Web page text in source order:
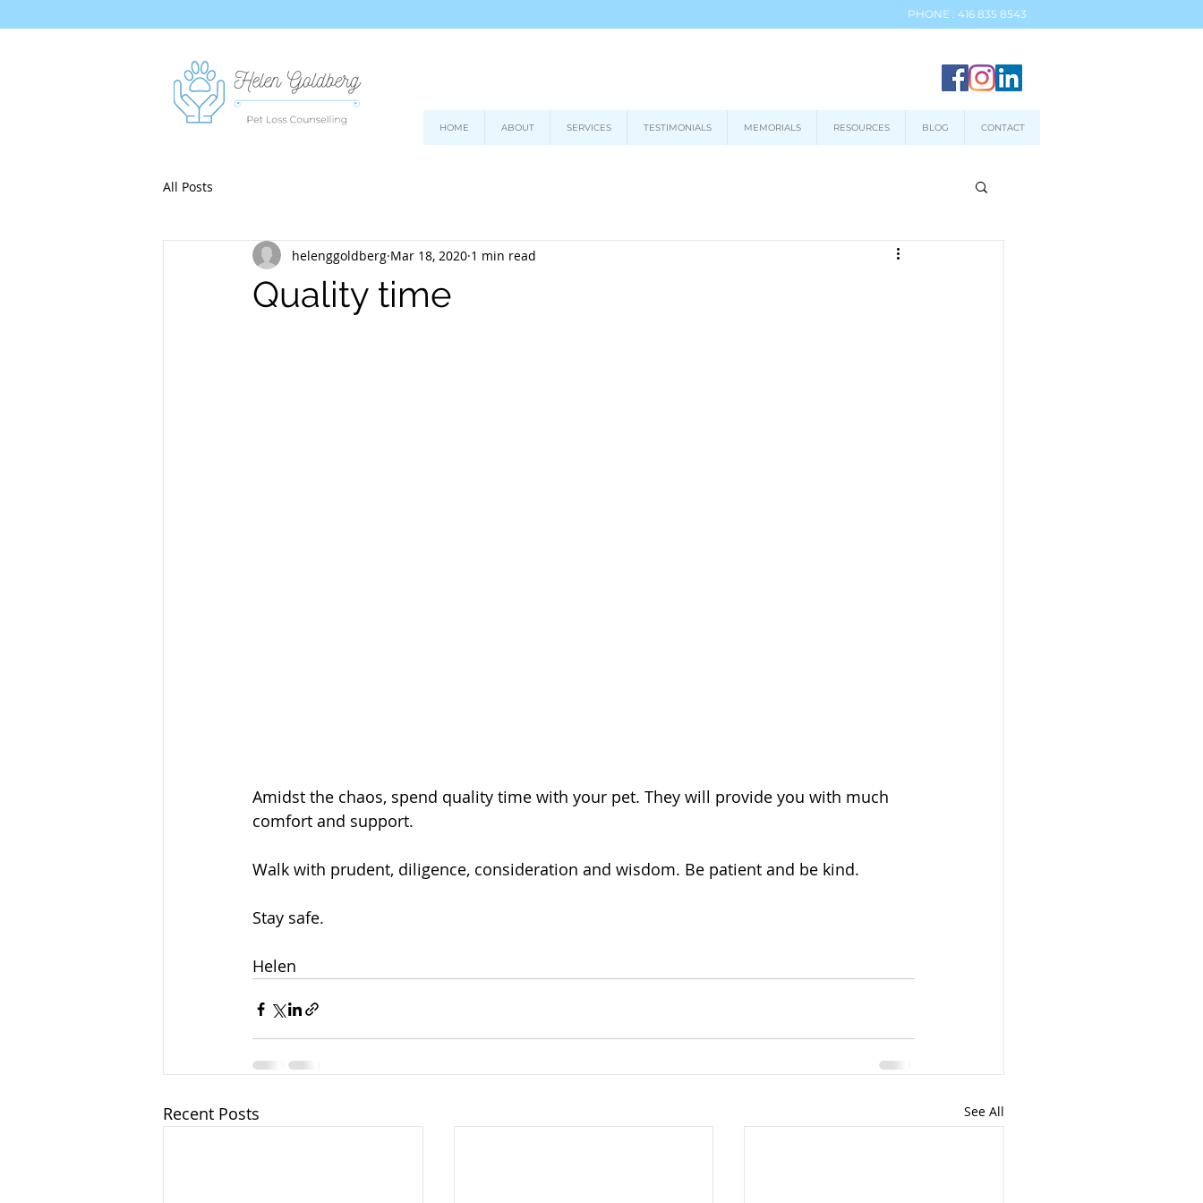
PHONE : 416 835 8543
HOME ABOUT SERVICES TESTIMONIALS MEMORIALS RESOURCES BLOG CONTACT
All Posts
Quality time
helenggoldberg Mar 18, 2020 1 min read
Amidst the chaos, spend quality time with your pet. They will provide you with much
comfort and support.
Walk with prudent, diligence, consideration and wisdom. Be patient and be kind.
Stay safe.
Helen
Recent Posts See All